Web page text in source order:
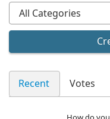
Recent Votes